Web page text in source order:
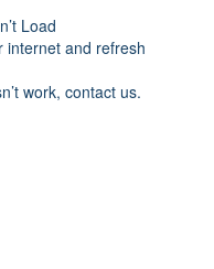
Load
internet and refresh
work, contact us.